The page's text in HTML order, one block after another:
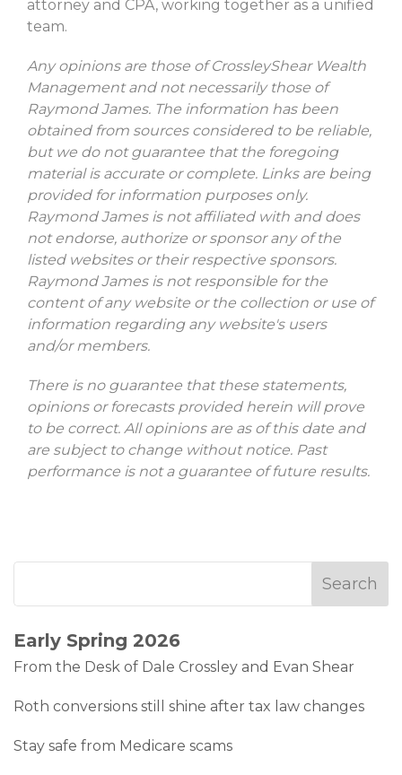
attorney and CPA, working together as a unified
team.
Any opinions are those of CrossleyShear Wealth
Management and not necessarily those of
Raymond James. The information has been
obtained from sources considered to be reliable,
but we do not guarantee that the foregoing
material is accurate or complete. Links are being
provided for information purposes only.
Raymond James is not affiliated with and does
not endorse, authorize or sponsor any of the
listed websites or their respective sponsors.
Raymond James is not responsible for the
content of any website or the collection or use of
information regarding any website's users
and/or members.
There is no guarantee that these statements,
opinions or forecasts provided herein will prove
to be correct. All opinions are as of this date and
are subject to change without notice. Past
performance is not a guarantee of future results.
Early Spring 2026
From the Desk of Dale Crossley and Evan Shear
Roth conversions still shine after tax law changes
Stay safe from Medicare scams